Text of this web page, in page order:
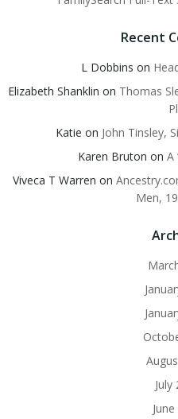
Recent
L Dobbins on
Elizabeth Shanklin on Thomas
Katie on John Tinsley,
Karen Bruton on A
Viveca T Warren on
Men,
July